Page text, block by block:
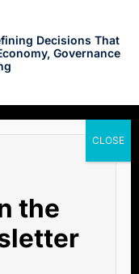
Decisions That
Governance
the